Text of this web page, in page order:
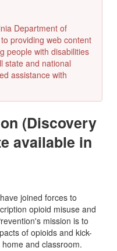
Department of
providing web content
people with disabilities
state and national
assistance with
(Discovery
available in
joined forces to
opioid misuse and
mission is to
of opioids and kick-
and classroom.